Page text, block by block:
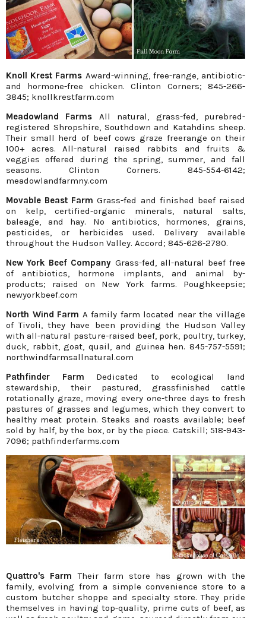
Knoll Krest Farms Award-winning, free-range, antibiotic-
and hormone-free chicken. Clinton Corners; 845-266-
3845; knollkrestfarm.com
Meadowland Farms All natural, grass-fed, purebred-
registered Shropshire, Southdown and Katahdins sheep.
Their small herd of beef cows graze freerange on their
100+ acres. All-natural raised rabbits and fruits &
veggies offered during the spring, summer, and fall
seasons. Clinton Corners. 845-554-6142;
meadowlandfarmny.com
Movable Beast Farm Grass-fed and finished beef raised
on kelp, certified-organic minerals, natural salts,
baleage, and hay. No antibiotics, hormones, grains,
pesticides, or herbicides used. Delivery available
throughout the Hudson Valley. Accord; 845-626-2790.
New York Beef Company Grass-fed, all-natural beef free
of antibiotics, hormone implants, and animal by-
products; raised on New York farms. Poughkeepsie;
newyorkbeef.com
North Wind Farm A family farm located near the village
of Tivoli, they have been providing the Hudson Valley
with all-natural pasture-raised beef, pork, poultry, turkey,
duck, rabbit, goat, quail, and guinea hen. 845-757-5591;
northwindfarmsallnatural.com
Pathfinder Farm Dedicated to ecological land
stewardship, their pastured, grassfinished cattle
rotationally graze, moving every one-three days to fresh
pastures of grasses and legumes, which they convert to
healthy meat protein. Steaks and roasts available; beef
sold by half, by the box, or by the piece. Catskill; 518-943-
7096; pathfinderfarms.com
Quattro's Farm Their farm store has grown with the
family, evolving from a simple convenience store to a
custom butcher shoppe and specialty store. They pride
themselves in having top-quality, prime cuts of beef, as